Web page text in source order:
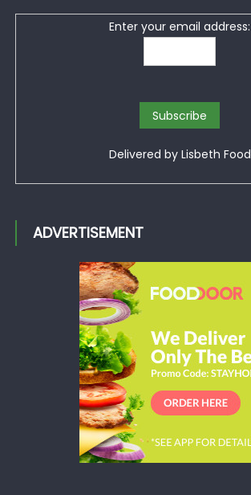
Enter your email address:
Delivered by Lisbeth Food
ADVERTISEMENT